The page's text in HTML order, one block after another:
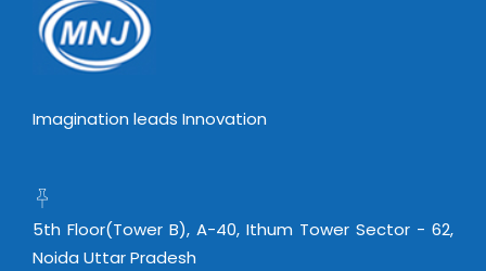
Imagination leads Innovation
5th Floor(Tower B), A-40, Ithum Tower Sector - 62,
Noida Uttar Pradesh